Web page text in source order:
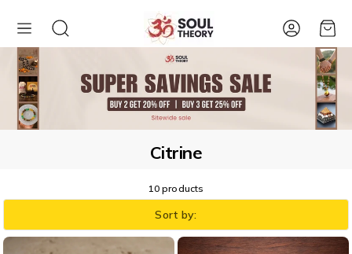
AccountCart
Citrine
10 products
Sort by: